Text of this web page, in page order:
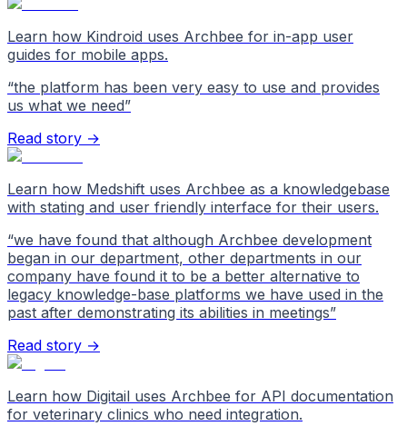
Learn how Kindroid uses Archbee for in-app user
guides for mobile apps.
“the platform has been very easy to use and provides
us what we need”
Read story →
Learn how Medshift uses Archbee as a knowledgebase
with stating and user friendly interface for their users.
“we have found that although Archbee development
began in our department, other departments in our
company have found it to be a better alternative to
legacy knowledge-base platforms we have used in the
past after demonstrating its abilities in meetings”
Read story →
Learn how Digitail uses Archbee for API documentation
for veterinary clinics who need integration.